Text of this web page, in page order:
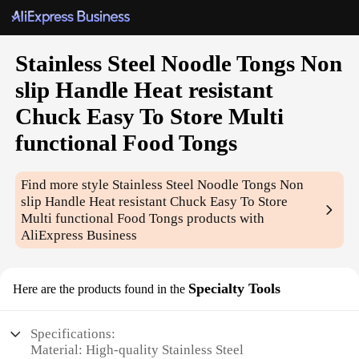
Stainless Steel Noodle Tongs Non
slip Handle Heat resistant
Chuck Easy To Store Multi
functional Food Tongs
Find more style Stainless Steel Noodle Tongs Non
slip Handle Heat resistant Chuck Easy To Store
Multi functional Food Tongs products with
AliExpress Business
Here are the products found in the Specialty Tools
Specifications:
Material: High-quality Stainless Steel